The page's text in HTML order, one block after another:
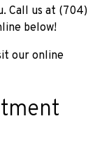
Call us at (704)
below!
our online